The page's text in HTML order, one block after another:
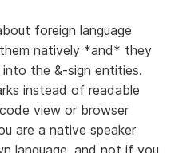
foreign language
natively *and* they
the &-sign entities.
instead of readable
view or browser
are a native speaker